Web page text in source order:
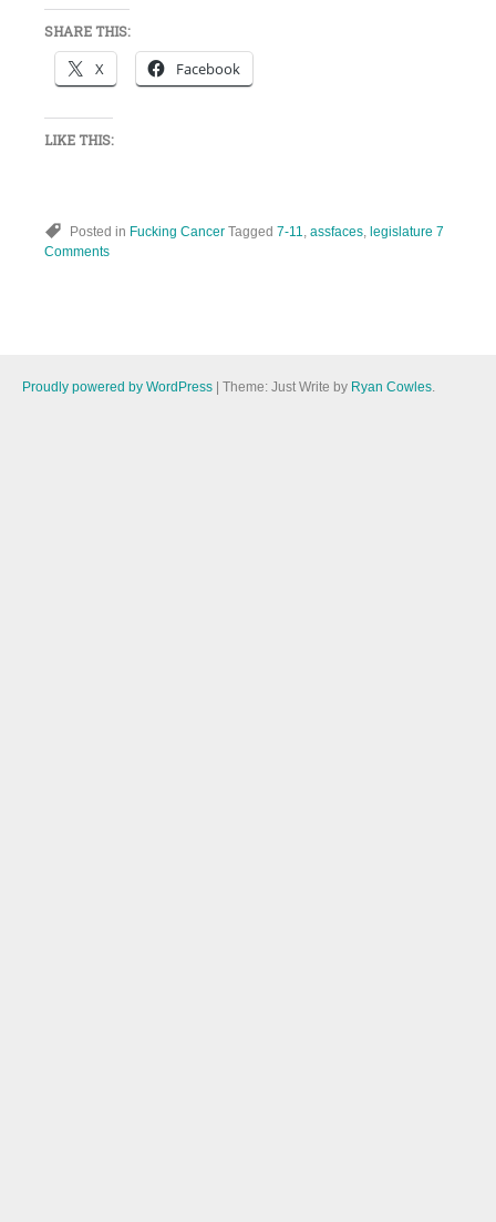
SHARE THIS:
X Facebook
LIKE THIS:
Posted in Fucking Cancer Tagged 7-11, assfaces, legislature 7
Comments
Proudly powered by WordPress Theme: Just Write by Ryan Cowles.